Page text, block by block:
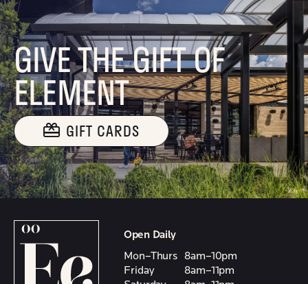
GIVE THE GIFT OF
ELEMENT
GIFT CARDS
Open Daily
Mon–Thurs
8am–10pm
Friday
8am–11pm